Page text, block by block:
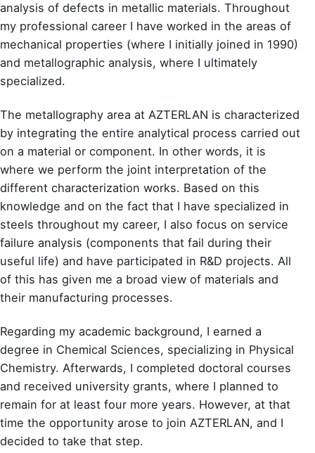
analysis of defects in metallic materials. Throughout
my professional career I have worked in the areas of
mechanical properties (where I initially joined in 1990)
and metallographic analysis, where I ultimately
specialized.
The metallography area at AZTERLAN is characterized
by integrating the entire analytical process carried out
on a material or component. In other words, it is
where we perform the joint interpretation of the
different characterization works. Based on this
knowledge and on the fact that I have specialized in
steels throughout my career, I also focus on service
failure analysis (components that fail during their
useful life) and have participated in R&D projects. All
of this has given me a broad view of materials and
their manufacturing processes.
Regarding my academic background, I earned a
degree in Chemical Sciences, specializing in Physical
Chemistry. Afterwards, I completed doctoral courses
and received university grants, where I planned to
remain for at least four more years. However, at that
time the opportunity arose to join AZTERLAN, and I
decided to take that step.